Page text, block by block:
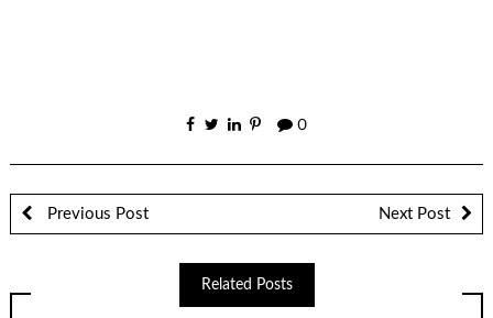
0
Previous Post Next Post
Related Posts